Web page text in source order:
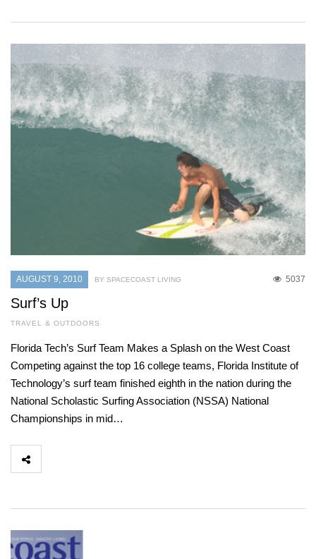
AUGUST 9, 2010 5037
BY SPACECOAST LIVING
Surf’s Up
TRAVEL & OUTDOORS
Florida Tech’s Surf Team Makes a Splash on the West Coast
Competing against the top 16 college teams, Florida Institute of
Technology’s surf team finished eighth in the nation during the
National Scholastic Surfing Association (NSSA) National
Championships in mid…